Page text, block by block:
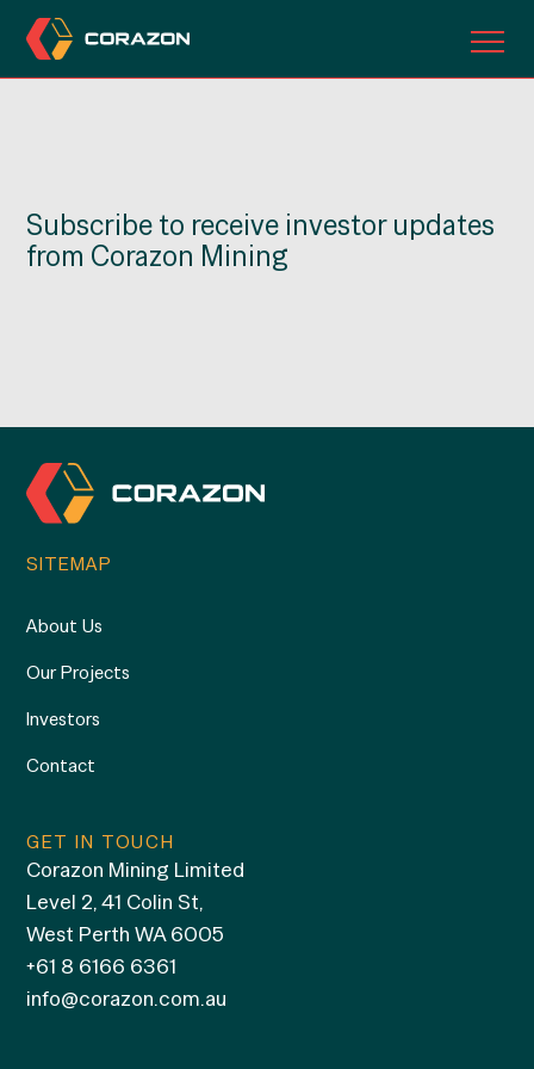
INVESTORS
Subscribe to receive investor updates
from Corazon Mining
SITEMAP
About Us
Our Projects
Investors
Contact
GET IN TOUCH
Corazon Mining Limited
Level 2, 41 Colin St,
West Perth WA 6005
+61 8 6166 6361
info@corazon.com.au